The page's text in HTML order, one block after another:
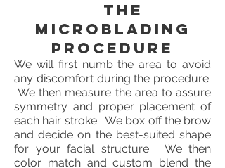
The
Microblading
Procedure
We will first numb the area to avoid
any discomfort during the procedure.
We then measure the area to assure
symmetry and proper placement of
each hair stroke. We box off the brow
and decide on the best-suited shape
for your facial structure. We then
color match and custom blend the